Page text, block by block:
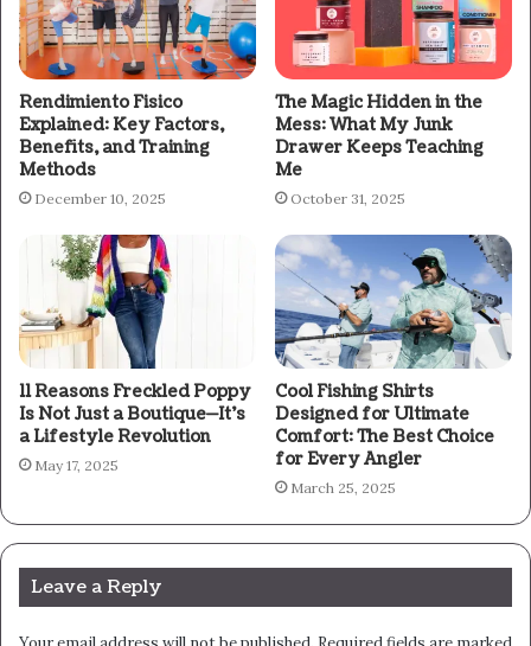
Rendimiento Fisico
Explained: Key Factors,
Benefits, and Training
Methods
December 10, 2025
The Magic Hidden in the
Mess: What My Junk
Drawer Keeps Teaching
Me
October 31, 2025
11 Reasons Freckled Poppy
Is Not Just a Boutique—It’s
a Lifestyle Revolution
May 17, 2025
Cool Fishing Shirts
Designed for Ultimate
Comfort: The Best Choice
for Every Angler
March 25, 2025
Leave a Reply